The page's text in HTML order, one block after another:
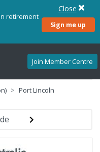
retirement
Sign me up
Close
Join Member Centre
Port Lincoln